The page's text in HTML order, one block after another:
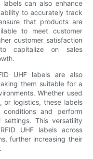
labels can also enhance
to accurately track
that products are
to meet customer
customer satisfaction
capitalize on sales
UHF labels are also
them suitable for a
Whether used
or logistics, these labels
and perform
settings. This versatility
UHF labels across
further increasing their